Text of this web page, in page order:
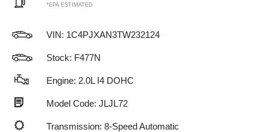
*EPA ESTIMATED
VIN: 1C4PJXAN3TW232124
Stock: F477N
Engine: 2.0L I4 DOHC
Model Code: JLJL72
Transmission: 8-Speed Automatic